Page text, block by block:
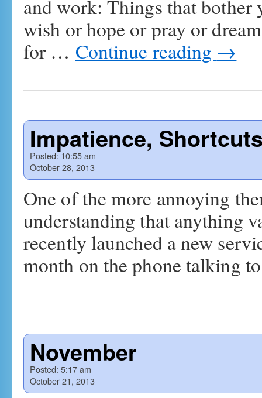
and work: Things that bother
wish or hope or pray or
for … Continue reading →
Impatience,
Posted:10:55 am
October 28, 2013
One of the more annoying
understanding that anything
recently launched a new
month on the phone talking
November
Posted: 5:17 am
October 21, 2013